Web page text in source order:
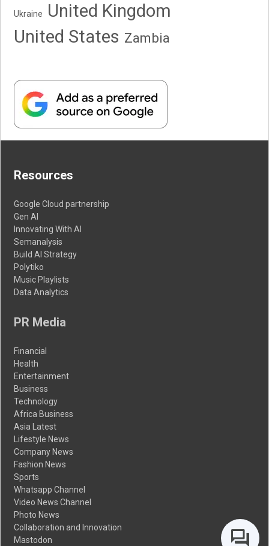
Ukraine
United Kingdom
United States Zambia
Resources
Google Cloud partnership
Gen AI
Innovating With AI
Semanalysis
Build AI Strategy
Polytiko
Music Playlists
Data Analytics
PR Media
Financial
Health
Entertainment
Business
Technology
Africa Business
Asia Latest
Lifestyle News
Company News
Fashion News
Sports
Whatsapp Channel
Video News Channel
Photo News
Collaboration and Innovation
Mastodon